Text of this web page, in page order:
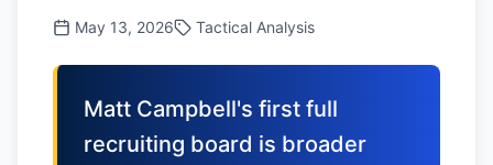
May 13, 2026 Tactical Analysis
Matt Campbell's first full
recruiting board is broader